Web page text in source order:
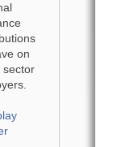
on
sector